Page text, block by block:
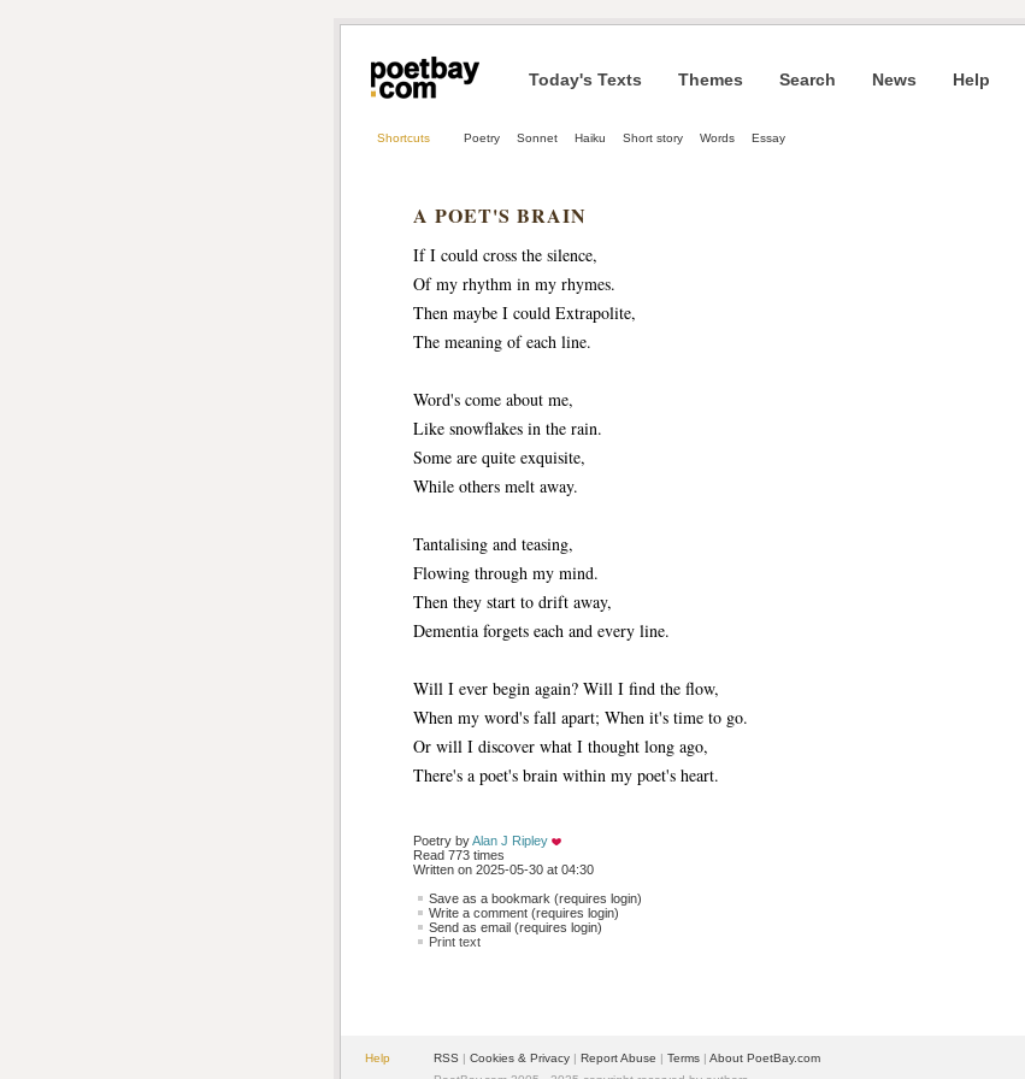
Today's Texts Themes Search News Help
Shortcuts Poetry Sonnet Haiku Short story Words Essay
A POET'S BRAIN
If I could cross the silence,
Of my rhythm in my rhymes.
Then maybe I could Extrapolite,
The meaning of each line.
Word's come about me,
Like snowflakes in the rain.
Some are quite exquisite,
While others melt away.
Tantalising and teasing,
Flowing through my mind.
Then they start to drift away,
Dementia forgets each and every line.
Will I ever begin again? Will I find the flow,
When my word's fall apart; When it's time to go.
Or will I discover what I thought long ago,
There's a poet's brain within my poet's heart.
Poetry by Alan J Ripley
Read 773 times
Written on 2025-05-30 at 04:30
Save as a bookmark (requires login)
Write a comment (requires login)
Send as email (requires login)
Print text
Help RSS | Cookies & Privacy | Report Abuse | Terms | About PoetBay.com